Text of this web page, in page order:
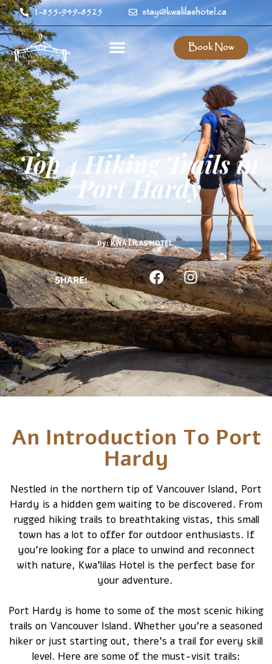
1-855-949-8525 stay@kwalilashotel.ca
Book Now
Top 4 Hiking Trails in
Port Hardy
By: KWA’LILAS HOTEL
SHARE:
An Introduction To Port
Hardy
Nestled in the northern tip of Vancouver Island, Port
Hardy is a hidden gem waiting to be discovered. From
rugged hiking trails to breathtaking vistas, this small
town has a lot to offer for outdoor enthusiasts. If
you’re looking for a place to unwind and reconnect
with nature, Kwa’lilas Hotel is the perfect base for
your adventure.
Port Hardy is home to some of the most scenic hiking
trails on Vancouver Island. Whether you’re a seasoned
hiker or just starting out, there’s a trail for every skill
level. Here are some of the must-visit trails: